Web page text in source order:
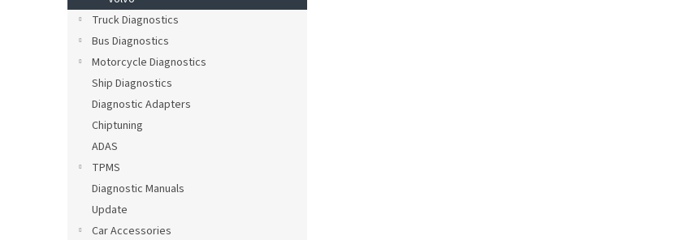
Truck Diagnostics
Bus Diagnostics
Motorcycle Diagnostics
Ship Diagnostics
Diagnostic Adapters
Chiptuning
ADAS
TPMS
Diagnostic Manuals
Update
Car Accessories